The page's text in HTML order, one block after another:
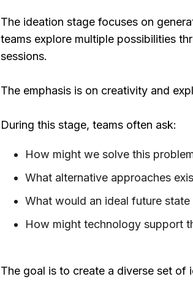
The ideation stage focuses on
teams explore multiple possibilities
sessions.
The emphasis is on creativity and
During this stage, teams often ask:
How might we solve this
What alternative approaches
What would an ideal future state
How might technology support
The goal is to create a diverse set of